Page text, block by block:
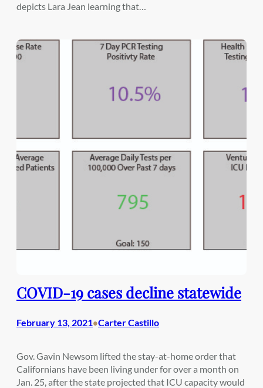
depicts Lara Jean learning that…
COVID-19 cases decline statewide
February 13, 2021•Carter Castillo
Gov. Gavin Newsom lifted the stay-at-home order that
Californians have been living under for over a month on
Jan. 25, after the state projected that ICU capacity would